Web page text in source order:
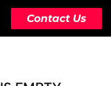
Contact Us